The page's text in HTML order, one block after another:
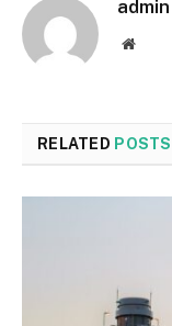
admin
RELATED POSTS